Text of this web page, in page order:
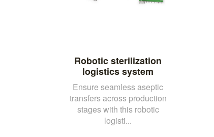
Robotic sterilization
logistics system
Ensure seamless aseptic
transfers across production
stages with this robotic
logisti...